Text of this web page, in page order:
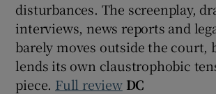
disturbances. The screenplay,
interviews, news reports and
barely moves outside the court,
lends its own claustrophobic
piece. Full review DC